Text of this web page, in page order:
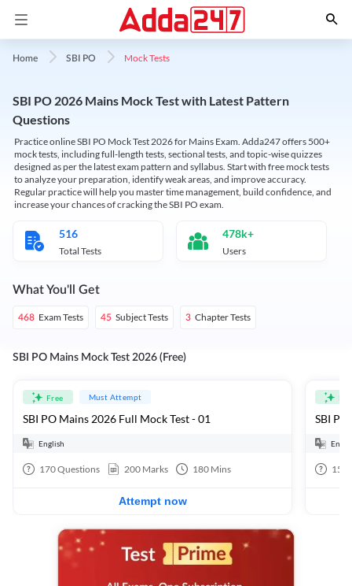
Home SBI PO Mock Tests
SBI PO 2026 Mains Mock Test with Latest Pattern
Questions
Practice online SBI PO Mock Test 2026 for Mains Exam. Adda247 offers 500+
mock tests, including full-length tests, sectional tests, and topic-wise quizzes
designed as per the latest exam pattern and syllabus. Start with free mock tests
to analyze your preparation, identify weak areas, and improve accuracy.
Regular practice will help you master time management, build confidence, and
increase your chances of cracking the SBI PO exam.
516
Total Tests
478k+
Users
What You'll Get
468 Exam Tests 45 Subject Tests 3 Chapter Tests
SBI PO Mains Mock Test 2026 (Free)
Free Must Attempt
SBI PO Mains 2026 Full Mock Test - 01
English
170Questions 200 Marks 180 Mins
Attempt now
SBI
15